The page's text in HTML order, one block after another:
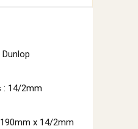
Dunlop
: 14/2mm
x 14/2mm